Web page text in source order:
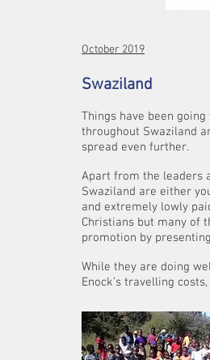
October 2019
Swaziland
Things have been
throughout Swaziland
spread even further.
Apart from the leaders
Swaziland are either
and extremely lowly
Christians but many of
promotion by
While they are doing
Enock’s travelling
On top of all his